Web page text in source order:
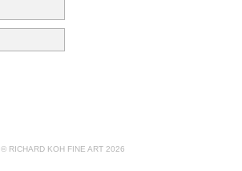
© RICHARD KOH FINE ART 2026